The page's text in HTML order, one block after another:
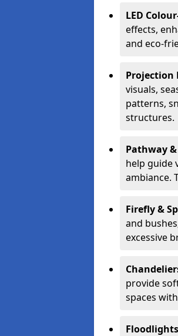
LED
effects,
and eco-
Projection
visuals,
patterns,
structures.
Pathway
help guide
ambiance.
Firefly &
and
excessive
provide
spaces